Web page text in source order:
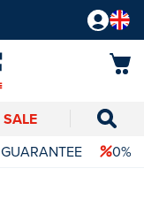
SALE
GUARANTEE 0%